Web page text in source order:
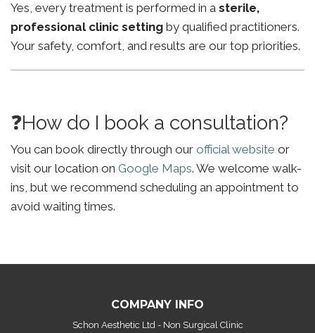
Yes, every treatment is performed in a sterile,
professional clinic setting by qualified practitioners.
Your safety, comfort, and results are our top priorities.
❓How do I book a consultation?
You can book directly through our official website or
visit our location on Google Maps. We welcome walk-
ins, but we recommend scheduling an appointment to
avoid waiting times.
COMPANY INFO
Schon Aesthetic Ltd - Non Surgical Clinic